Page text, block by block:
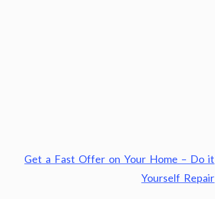
Get a Fast Offer on Your Home – Do it
Yourself Repair